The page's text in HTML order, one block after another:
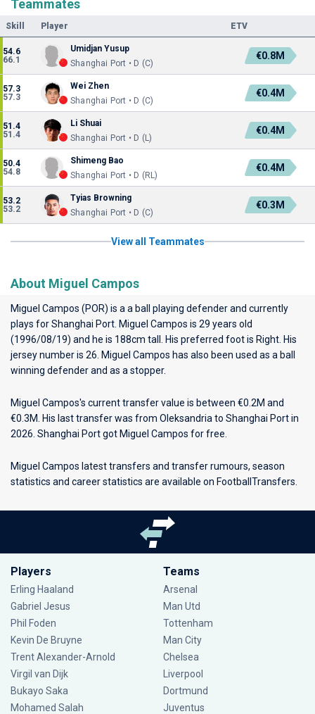
Teammates
Skill Player ETV
54.6
66.1
Umidjan Yusup
Shanghai Port • D (C)
€0.8M
57.3
57.3
Wei Zhen
Shanghai Port • D (C)
€0.4M
51.4
51.4
Li Shuai
Shanghai Port • D (L)
€0.4M
50.4
54.8
Shimeng Bao
Shanghai Port • D (RL)
€0.4M
53.2
53.2
Tyias Browning
Shanghai Port • D (C)
€0.3M
View all Teammates
About Miguel Campos
Miguel Campos (POR) is a a ball playing defender and currently
plays forShanghai Port . Miguel Campos is 29 years old
(1996/08/19) and he is 188cm tall. His preferred foot is Right. His
jersey number is 26. Miguel Campos has also been used as a ball
winning defender and as a stopper.
Miguel Campos's current transfer value is between €0.2M and
€0.3M. His last transfer was from Oleksandria to Shanghai Port in
2026. Shanghai Port got Miguel Campos for free.
Miguel Campos latest transfers and transfer rumours, season
statistics and career statistics are available on FootballTransfers.
Players
Erling Haaland
Gabriel Jesus
Phil Foden
Kevin De Bruyne
Trent Alexander-Arnold
Virgil van Dijk
Bukayo Saka
Mohamed Salah
Teams
Arsenal
Man Utd
Tottenham
Man City
Chelsea
Liverpool
Dortmund
Juventus